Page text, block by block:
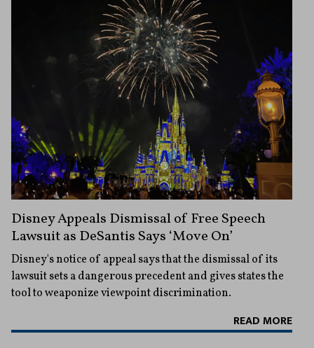
Disney Appeals Dismissal of Free Speech
Lawsuit as DeSantis Says ‘Move On’
Disney's notice of appeal says that the dismissal of its
lawsuit sets a dangerous precedent and gives states the
tool to weaponize viewpoint discrimination.
READ MORE